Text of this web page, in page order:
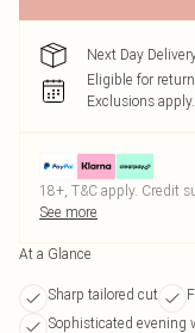
Next Day
Eligible for
Exclusions apply.
18+, T&C apply. Credit
See more
At a Glance
Sharp tailored cut
Sophisticated evening